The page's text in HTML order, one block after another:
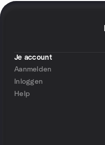
Je account
Aanmelden
Inloggen
Help